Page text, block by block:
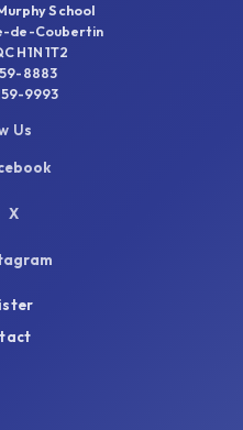
School
de-Coubertin
H1N 1T2
8883
9993
Us
X